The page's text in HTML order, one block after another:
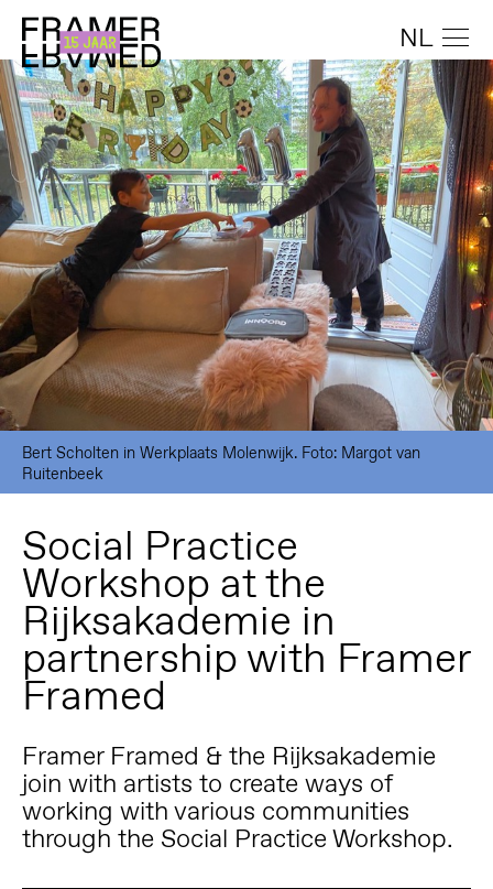
NL
Bert Scholten in Werkplaats Molenwijk. Foto: Margot van
Ruitenbeek
Social Practice
Workshop at the
Rijksakademie in
partnership with Framer
Framed
Framer Framed & the Rijksakademie
join with artists to create ways of
working with various communities
through the Social Practice Workshop.